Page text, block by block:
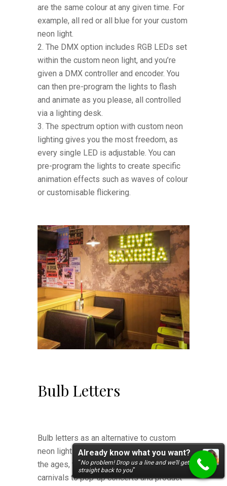
are the same colour at any given time. For
example, all red or all blue for your custom
neon light.
The DMX option includes RGB LEDs set
within the custom neon light, and you’re
given a DMX controller and encoder. You
can then pre-program the lights to flash
and animate as you please, all controlled
via a lighting desk.
The spectrum option with custom neon
lighting gives you the most freedom, as
every single LED is adjustable. You can
pre-program the lights to create specific
animation effects such as waves of colour
or customisable flickering.
Bulb Letters
Bulb letters as an alternative to custom
neon lights have stayed popular through
the ages, from drive-in theatres and
carnivals to pop-up concerts and product
Already know what you want?
“No problem! Drop us a line and we’ll get
straight back to you”